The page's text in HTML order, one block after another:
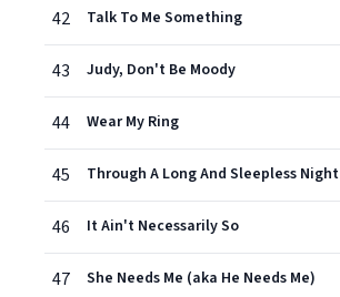
42 Talk To Me Something
43 Judy, Don't Be Moody
44 Wear My Ring
45 Through A Long And Sleepless Night
46 It Ain't Necessarily So
47 She Needs Me (aka He Needs Me)